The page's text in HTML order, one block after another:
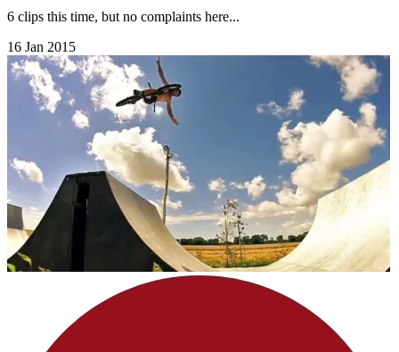
6 clips this time, but no complaints here...
16 Jan 2015